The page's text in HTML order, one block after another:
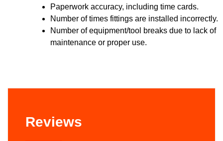
Paperwork accuracy, including time cards.
Number of times fittings are installed incorrectly.
Number of equipment/tool breaks due to lack of
maintenance or proper use.
Reviews